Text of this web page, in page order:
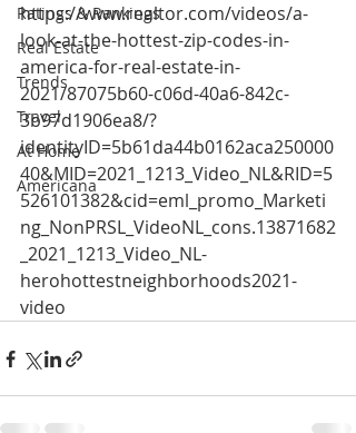
Ratings & Rankings
Real Estate
Trends
Travel
At Home
Americana
https://www.realtor.com/videos/a-
look-at-the-hottest-zip-codes-in-
america-for-real-estate-in-
2021/87075b60-c06d-40a6-842c-
3b97d1906ea8/?
identityID=5b61da44b0162aca250000
40&MID=2021_1213_Video_NL&RID=5
526101382&cid=eml_promo_Marketi
ng_NonPRSL_VideoNL_cons.13871682
_2021_1213_Video_NL-
herohottestneighborhoods2021-
video